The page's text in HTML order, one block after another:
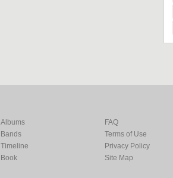
Albums
Bands
Timeline
Book
FAQ
Terms of Use
Privacy Policy
Site Map